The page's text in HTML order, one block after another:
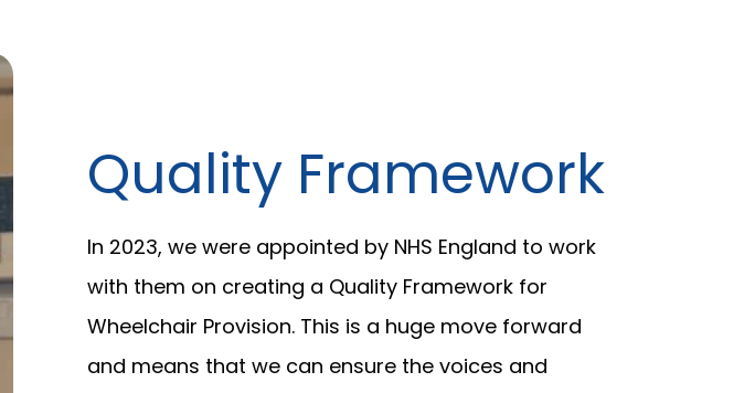
Quality Framework
In 2023, we were appointed by NHS England to work
with them on creating a Quality Framework for
Wheelchair Provision. This is a huge move forward
and means that we can ensure the voices and